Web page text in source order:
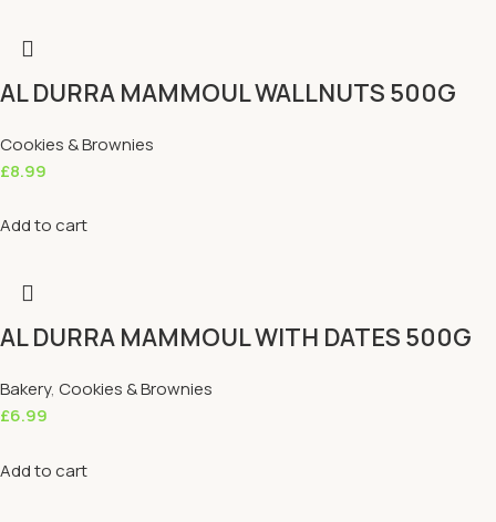
AL DURRA MAMMOUL WALLNUTS 500G
Cookies & Brownies
£8.99
Add to cart
AL DURRA MAMMOUL WITH DATES 500G
Bakery, Cookies & Brownies
£6.99
Add to cart